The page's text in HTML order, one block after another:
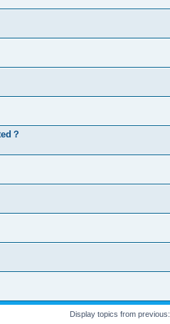
？
Display topics from previous: